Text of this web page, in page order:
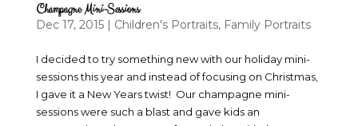
Champagne Mini-Sessions
Dec 17, 2015| Children's Portraits, Family Portraits
I decided to try something new with our holiday mini-
sessions this year and instead of focusing on Christmas,
I gave it a New Years twist! Our champagne mini-
sessions were such a blast and gave kids an